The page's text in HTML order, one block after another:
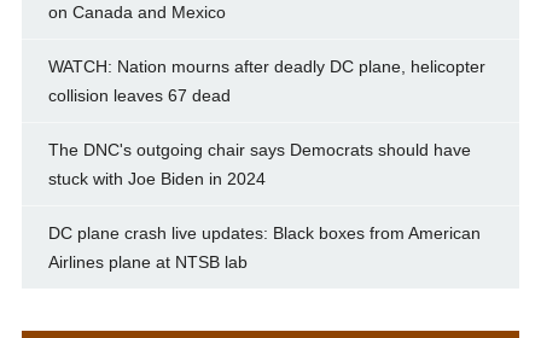
on Canada and Mexico
WATCH: Nation mourns after deadly DC plane, helicopter
collision leaves 67 dead
The DNC's outgoing chair says Democrats should have
stuck with Joe Biden in 2024
DC plane crash live updates: Black boxes from American
Airlines plane at NTSB lab